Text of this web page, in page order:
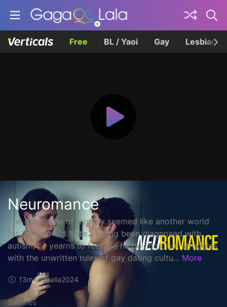
Free BL / Yaoi Gay Lesbian
Neuromance
The gay scene of Sydney seemed like another world
for 23-year old Nate. Having been diagnosed with
autism, he yearns to feel like he belongs, but struggles
with the unwritten rules of gay dating cultu... More
13mAustralia2024
Subtitles